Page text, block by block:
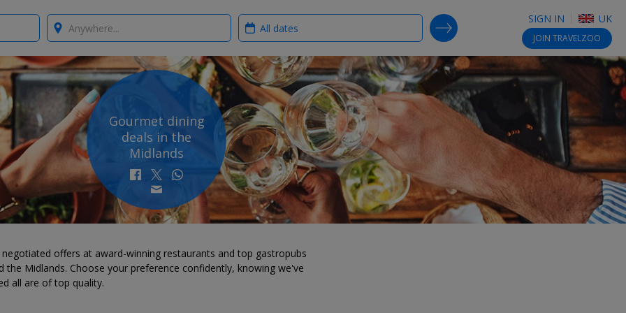
SIGN IN UK
JOIN TRAVELZOO
Where? When?
SEARCH DEALS
Gourmet dining
deals in the
Midlands
negotiated offers at award-winning restaurants and top gastropubs
the Midlands. Choose your preference confidently, knowing we've
all are of top quality.